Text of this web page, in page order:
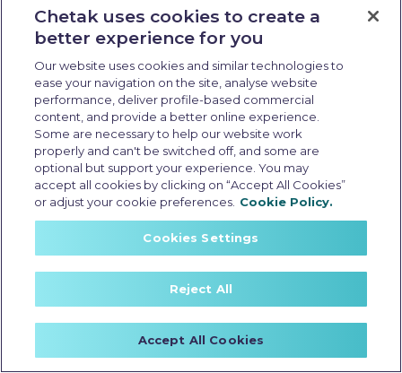
Visit E Showroom
Chetak uses cookies to create a
better experience for you
Our website uses cookies and similar technologies to
ease your navigation on the site, analyse website
performance, deliver profile-based commercial
content, and provide a better online experience.
Some are necessary to help our website work
properly and can't be switched off, and some are
optional but support your experience. You may
accept all cookies by clicking on “Accept All Cookies”
or adjust your cookie preferences. Cookie Policy.
Cookies Settings
Reject All
Accept All Cookies